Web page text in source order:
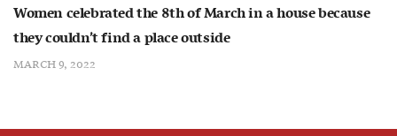
Women celebrated the 8th of March in a house because
they couldn’t find a place outside
MARCH 9, 2022